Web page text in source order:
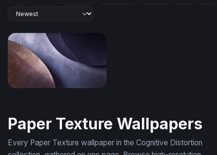
Paper Texture Wallpapers
Every Paper Texture wallpaper in the Cognitive Distortion